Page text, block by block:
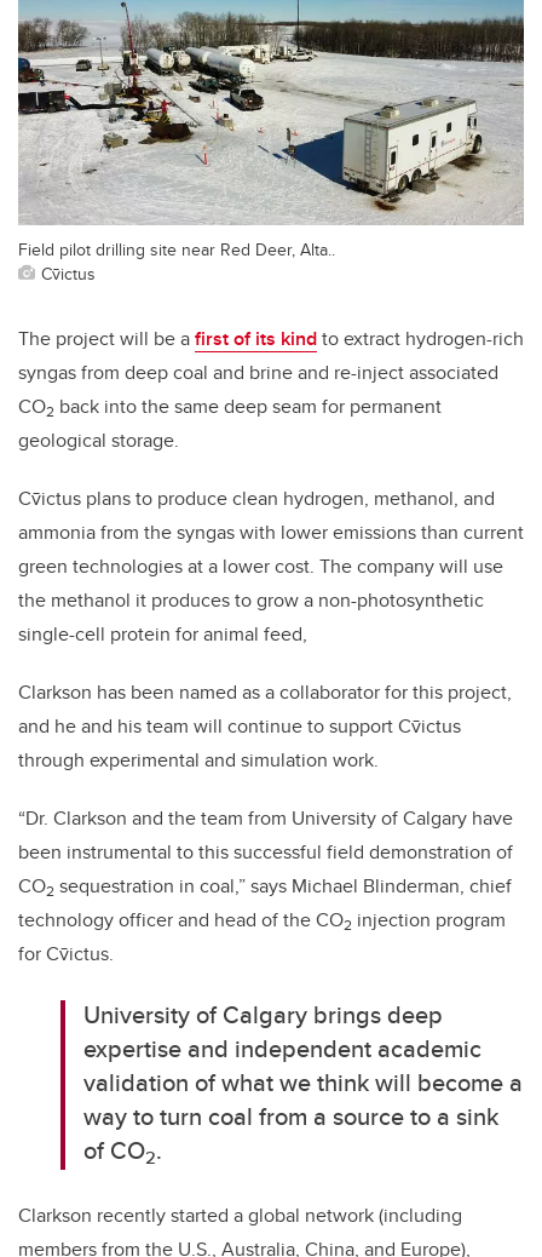
Field pilot drilling site near Red Deer, Alta..
Cv̄ictus
The project will be afirst of its kindto extract hydrogen-rich
syngas from deep coal and brine and re-inject associated
CO2 back into the same deep seam for permanent
geological storage.
Cv̄ictus plans to produceclean hydrogen, methanol, and
ammonia from the syngas with lower emissions than current
green technologies at a lower cost. The company will use
the methanol it produces to grow a non-photosynthetic
single-cell protein for animal feed,
Clarkson has been named as a collaborator for this project,
and he and his team will continue to support Cv̄ictus
through experimental and simulation work.
“Dr. Clarkson and the team from University of Calgary have
been instrumental to this successful field demonstration of
CO2 sequestration in coal,” says Michael Blinderman, chief
technology officer and head of the CO2 injection program
forCv̄ictus.
University of Calgary brings deep
expertise and independent academic
validation of what we think will become a
way to turn coal from a source to a sink
of CO2.
Clarkson recently started a global network (including
members from the U.S., Australia, China, and Europe),